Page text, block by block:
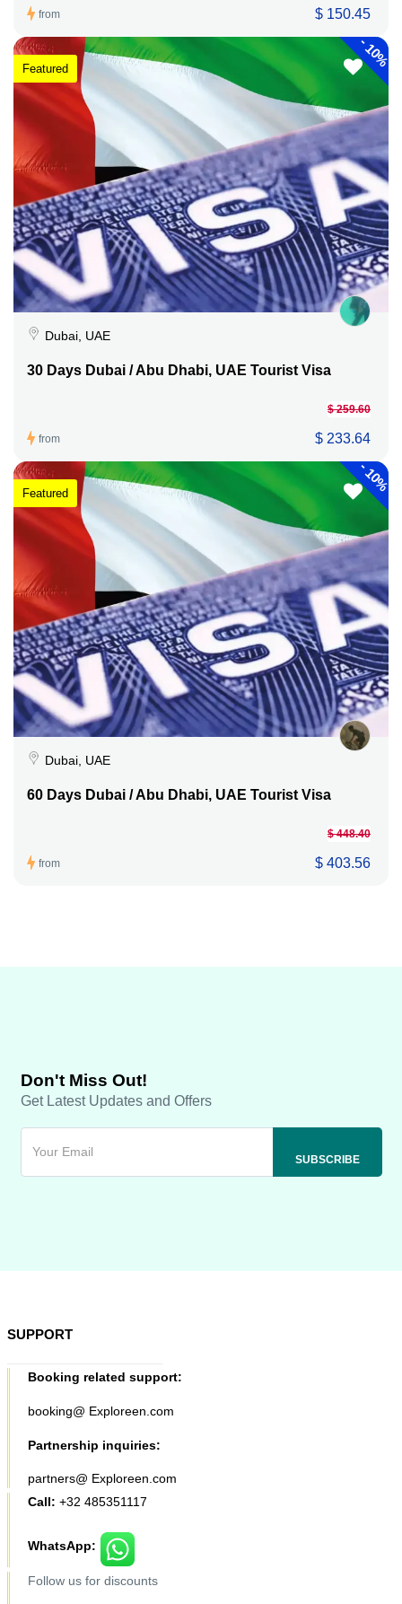
from $ 150.45
-
10%
Featured
Dubai, UAE
30 Days Dubai / Abu Dhabi, UAE Tourist Visa
from
$ 259.60
$ 233.64
-
10%
Featured
Dubai, UAE
60 Days Dubai / Abu Dhabi, UAE Tourist Visa
from
$ 448.40
$ 403.56
Don't Miss Out!
Get Latest Updates and Offers
SUPPORT
Booking related support:
booking@ Exploreen.com
Partnership inquiries:
partners@ Exploreen.com
Call: +32 485351117
WhatsApp:
Follow us for discounts